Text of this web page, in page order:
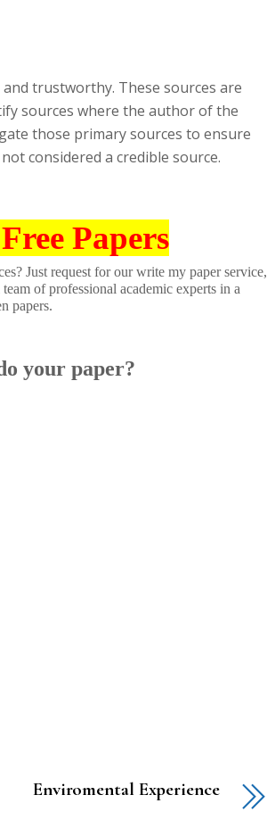
trustworthy. These sources are
sources where the author of the
those primary sources to ensure
considered a credible source.
Papers
Just request for our write my paper service,
of professional academic experts in a
papers.
your paper?
Enviromental Experience